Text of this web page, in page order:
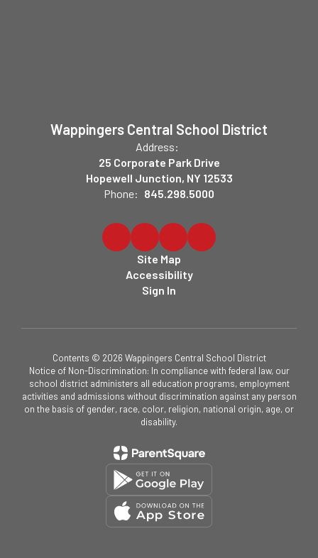
Wappingers Central School District
Address:
25 Corporate Park Drive
Hopewell Junction, NY 12533
Phone: 845.298.5000
Site Map
Accessibility
Sign In
Contents © 2026 Wappingers Central School District
Notice of Non-Discrimination: In compliance with federal law, our
school district administers all education programs, employment
activities and admissions without discrimination against any person
on the basis of gender, race, color, religion, national origin, age, or
disability.